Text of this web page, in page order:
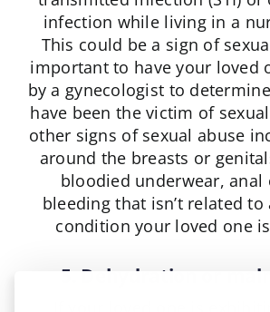
infection while living in a
This could be a sign of
important to have your loved
by a gynecologist to
have been the victim of
other signs of sexual abuse
around the breasts or
bloodied underwear, anal
bleeding that isn’t related to
condition your loved one
5. Dehydration or